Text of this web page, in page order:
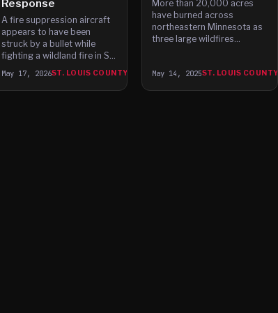
Response
A fire suppression aircraft
appears to have been
struck by a bullet while
fighting a wildland fire in St.
Louis County on Friday,
authorities say.
May 17, 2026ST. LOUIS COUNTY
More than 20,000 acres
have burned across
northeastern Minnesota as
three large wildfires
strain local firefighting
May 14, 2025ST. LOUIS COUNTY